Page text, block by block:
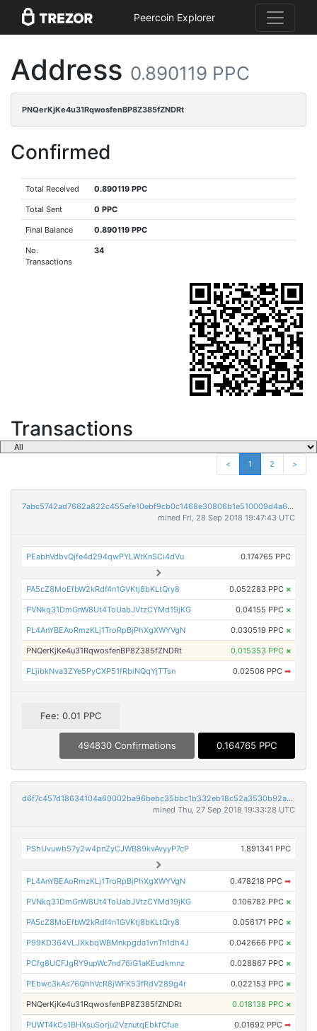
Peercoin Explorer
Address 0.890119 PPC
PNQerKjKe4u31RqwosfenBP8Z385fZNDRt
Confirmed
Total Received 0.890119 PPC
Total Sent 0 PPC
Final Balance 0.890119 PPC
No.
Transactions
34
Transactions
< 1 2 >
7abc5742ad7662a822c455afe10ebf9cb0c1468e30806b1e510009d4a69ec6d7
mined Fri, 28 Sep 2018 19:47:43 UTC
PEabhVdbvQjfe4d294qwPYLWtKnSCi4dVu 0.174765 PPC
PA5cZ8MoEfbW2kRdf4n1GVKtj8bKLtQry8 0.052283 PPC ×
PVNkq31DmGnW8Ut4ToUabJVtzCYMd19jKG 0.04155 PPC ×
PL4AnYBEAoRmzKLj1TroRpBjPhXgXWYVgN 0.030519 PPC ×
PNQerKjKe4u31RqwosfenBP8Z385fZNDRt 0.015353 PPC ×
PLjibkNva3ZYe5PyCXP51fRbiNQqYjTTsn 0.02506 PPC ➡
Fee: 0.01 PPC
494830 Confirmations 0.164765 PPC
d6f7c457d18634104a60002ba96bebc35bbc1b332eb18c52a3530b92a643864d
mined Thu, 27 Sep 2018 19:33:28 UTC
PShUvuwb57y2w4pnZyCJWB89kvAvyyP7cP 1.891341 PPC
PL4AnYBEAoRmzKLj1TroRpBjPhXgXWYVgN 0.478218 PPC ➡
PVNkq31DmGnW8Ut4ToUabJVtzCYMd19jKG 0.106782 PPC ×
PA5cZ8MoEfbW2kRdf4n1GVKtj8bKLtQry8 0.056171 PPC ×
P99KD364VLJXkbqWBMnkpgda1vnTn1dh4J 0.042666 PPC ×
PCfg8UCFJgRY9upWc7nd76iG1aKEudkmnz 0.028867 PPC ×
PEbwc3kAs76QhhVcR8jWFK53fRdV289g4r 0.022153 PPC ×
PNQerKjKe4u31RqwosfenBP8Z385fZNDRt 0.018138 PPC ×
PUWT4kCs1BHXsuSorju2VznutqEbkfCfue 0.01692 PPC ➡